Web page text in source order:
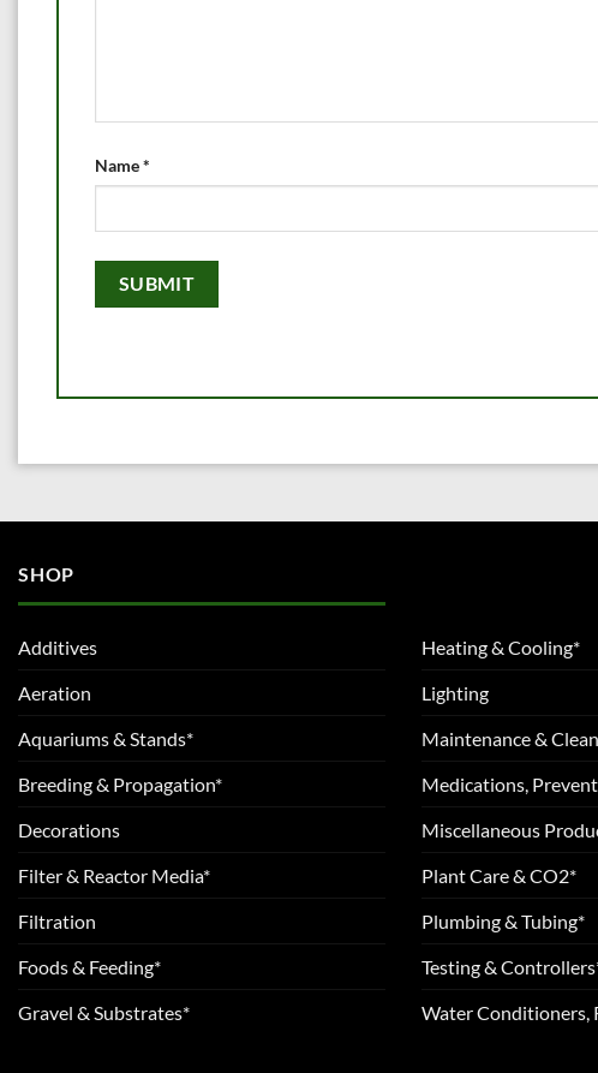
Name*
SHOP
Additives
Aeration
Aquariums & Stands*
Breeding & Propagation*
Decorations
Filter & Reactor Media*
Filtration
Foods & Feeding*
Gravel & Substrates*
Heating & Cooling*
Lighting
Maintenance &
Medications,
Miscellaneous
Plant Care & CO2*
Plumbing & Tubing*
Testing &
Water Conditioners,